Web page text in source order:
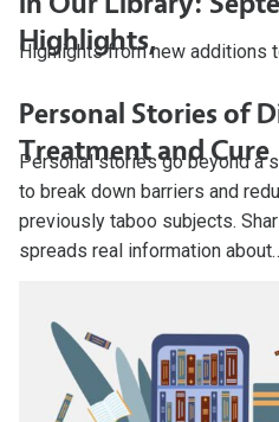
Highlights,
Highlights from new additions
Personal Stories of
Treatment and Cure
Personal stories go beyond a
to break down barriers and
previously taboo subjects.
spreads real information